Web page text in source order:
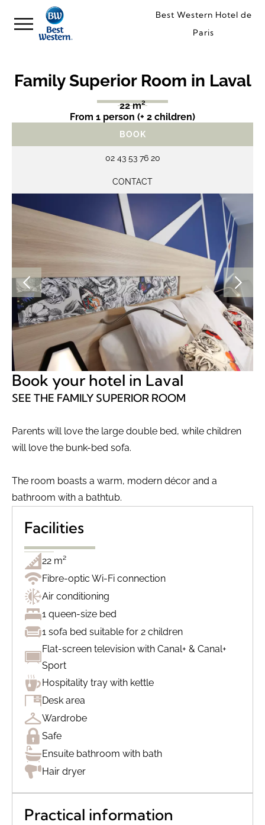
Best Western Hotel de
Paris
Family Superior Room in Laval
22 m²
From 1 person (+ 2 children)
BOOK
02 43 53 76 20
CONTACT
Book your hotel in Laval
SEE THE FAMILY SUPERIOR ROOM
Parents will love the large double bed, while children
will love the bunk-bed sofa.
The room boasts a warm, modern décor and a
bathroom with a bathtub.
Facilities
22 m²
Fibre-optic Wi-Fi connection
Air conditioning
1 queen-size bed
1 sofa bed suitable for 2 children
Flat-screen television with Canal+ & Canal+
Sport
Hospitality tray with kettle
Desk area
Wardrobe
Safe
Ensuite bathroom with bath
Hair dryer
Practical information